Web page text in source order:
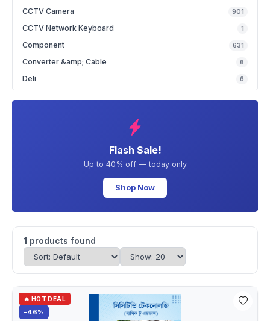
CCTV Camera 901
CCTV Network Keyboard 1
Component 631
Converter &amp; Cable 6
Deli 6
Flash Sale!
Up to 40% off — today only
Shop Now
1 products found
🔥 HOT DEAL
-46%